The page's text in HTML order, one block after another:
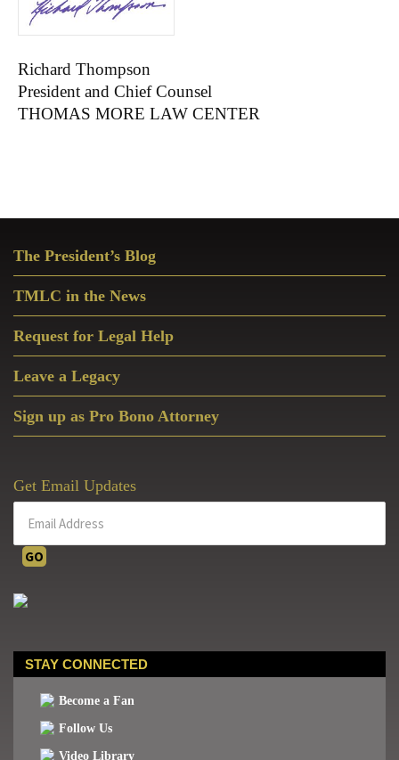
Richard Thompson
President and Chief Counsel
THOMAS MORE LAW CENTER
Sidebar
The President’s Blog
TMLC in the News
Request for Legal Help
Leave a Legacy
Sign up as Pro Bono Attorney
Get Email Updates
STAY CONNECTED
Become a Fan
Follow Us
Video Library